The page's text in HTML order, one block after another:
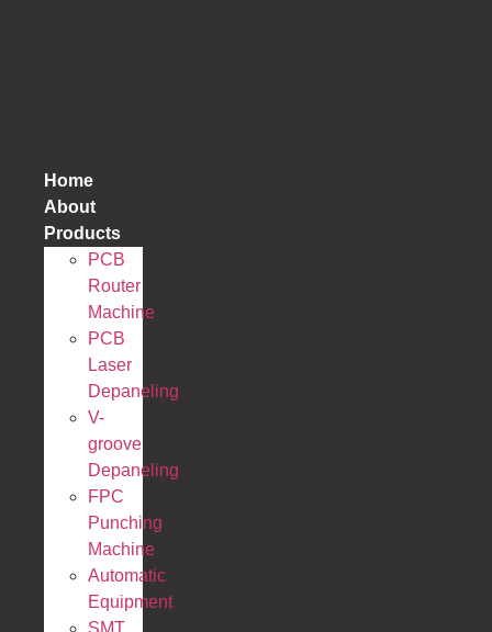
Home
About
Products
PCB
Router
Machine
PCB
Laser
Depaneling
V-
groove
Depaneling
FPC
Punching
Machine
Automatic
Equipment
SMT